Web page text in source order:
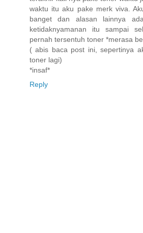
waktu itu aku pake merk viva.
banget dan alasan lainnya
ketidaknyamanan itu sampai
pernah tersentuh toner *merasa
( abis baca post ini, sepertinya
toner lagi)
*insaf*
Reply